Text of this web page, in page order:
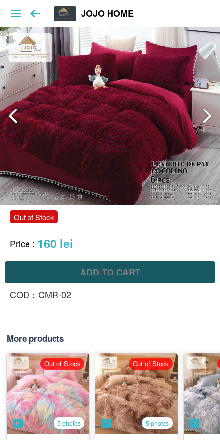
JOJO HOME
Out of Stock
Price : 160 lei
ADD TO CART
COD：CMR-02
More products
5 photos
Out of Stock
5 photos
Out of Stock